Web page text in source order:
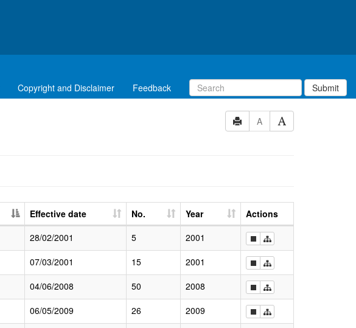
Copyright and Disclaimer Feedback Submit
A
Effective date No. Year
Actions
28/02/2001 5
2001
07/03/2001 15
2001
04/06/2008 50
2008
06/05/2009 26
2009